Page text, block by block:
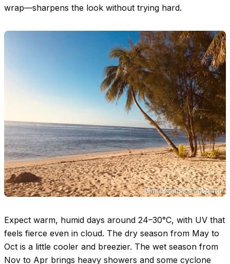
wrap—sharpens the look without trying hard.
Gina LemafaonUnsplash
Expect warm, humid days around 24–30°C, with UV that
feels fierce even in cloud. The dry season from May to
Oct is a little cooler and breezier. The wet season from
Nov to Apr brings heavy showers and some cyclone